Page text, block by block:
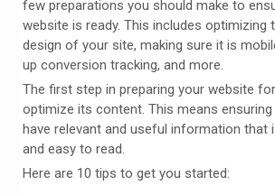
few preparations you should make to
website is ready. This includes optimizing
design of your site, making sure it is
up conversion tracking, and more.
The first step in preparing your website
optimize its content. This means
have relevant and useful information that
and easy to read.
Here are 10 tips to get you started: